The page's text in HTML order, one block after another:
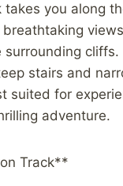
you along
cliffs.
stairs and
suited for
adventure.
Track**